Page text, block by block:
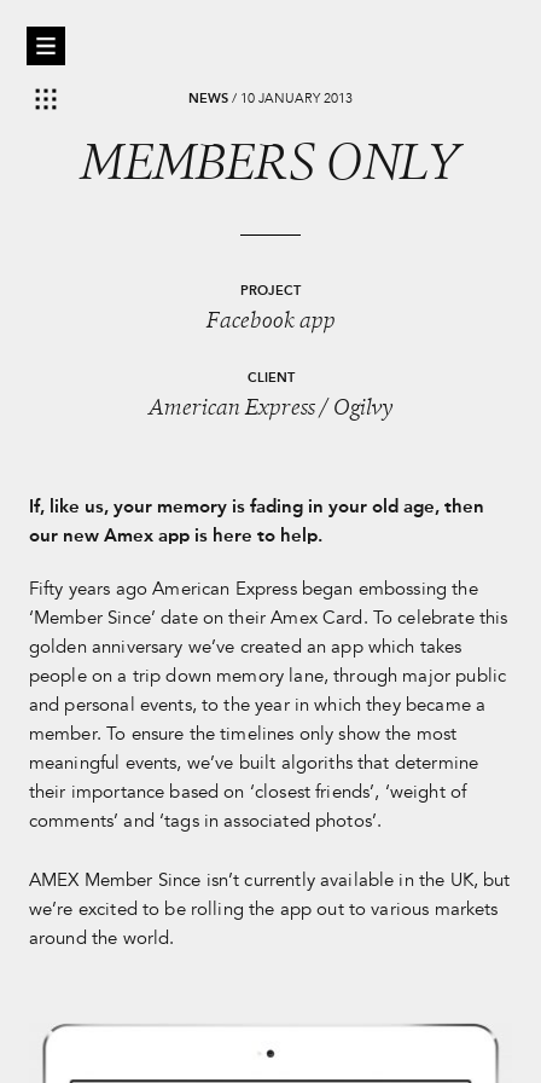
NEWS / 10 JANUARY 2013
MEMBERS ONLY
PROJECT
Facebook app
CLIENT
American Express / Ogilvy
If, like us, your memory is fading in your old age, then
our new Amex app is here to help.
Fifty years ago American Express began embossing the
‘Member Since’ date on their Amex Card. To celebrate this
golden anniversary we’ve created an app which takes
people on a trip down memory lane, through major public
and personal events, to the year in which they became a
member. To ensure the timelines only show the most
meaningful events, we’ve built algoriths that determine
their importance based on ‘closest friends’, ‘weight of
comments’ and ‘tags in associated photos’.
AMEX Member Since isn’t currently available in the UK, but
we’re excited to be rolling the app out to various markets
around the world.